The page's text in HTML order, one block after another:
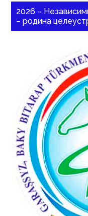
2026 –
– родина